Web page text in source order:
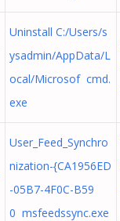
Uninstall C:/Users/s
ysadmin/AppData/L
ocal/Microsof cmd.
exe
User_Feed_Synchro
nization-{CA1956ED
-05B7-4F0C-B59
0 msfeedssync.exe